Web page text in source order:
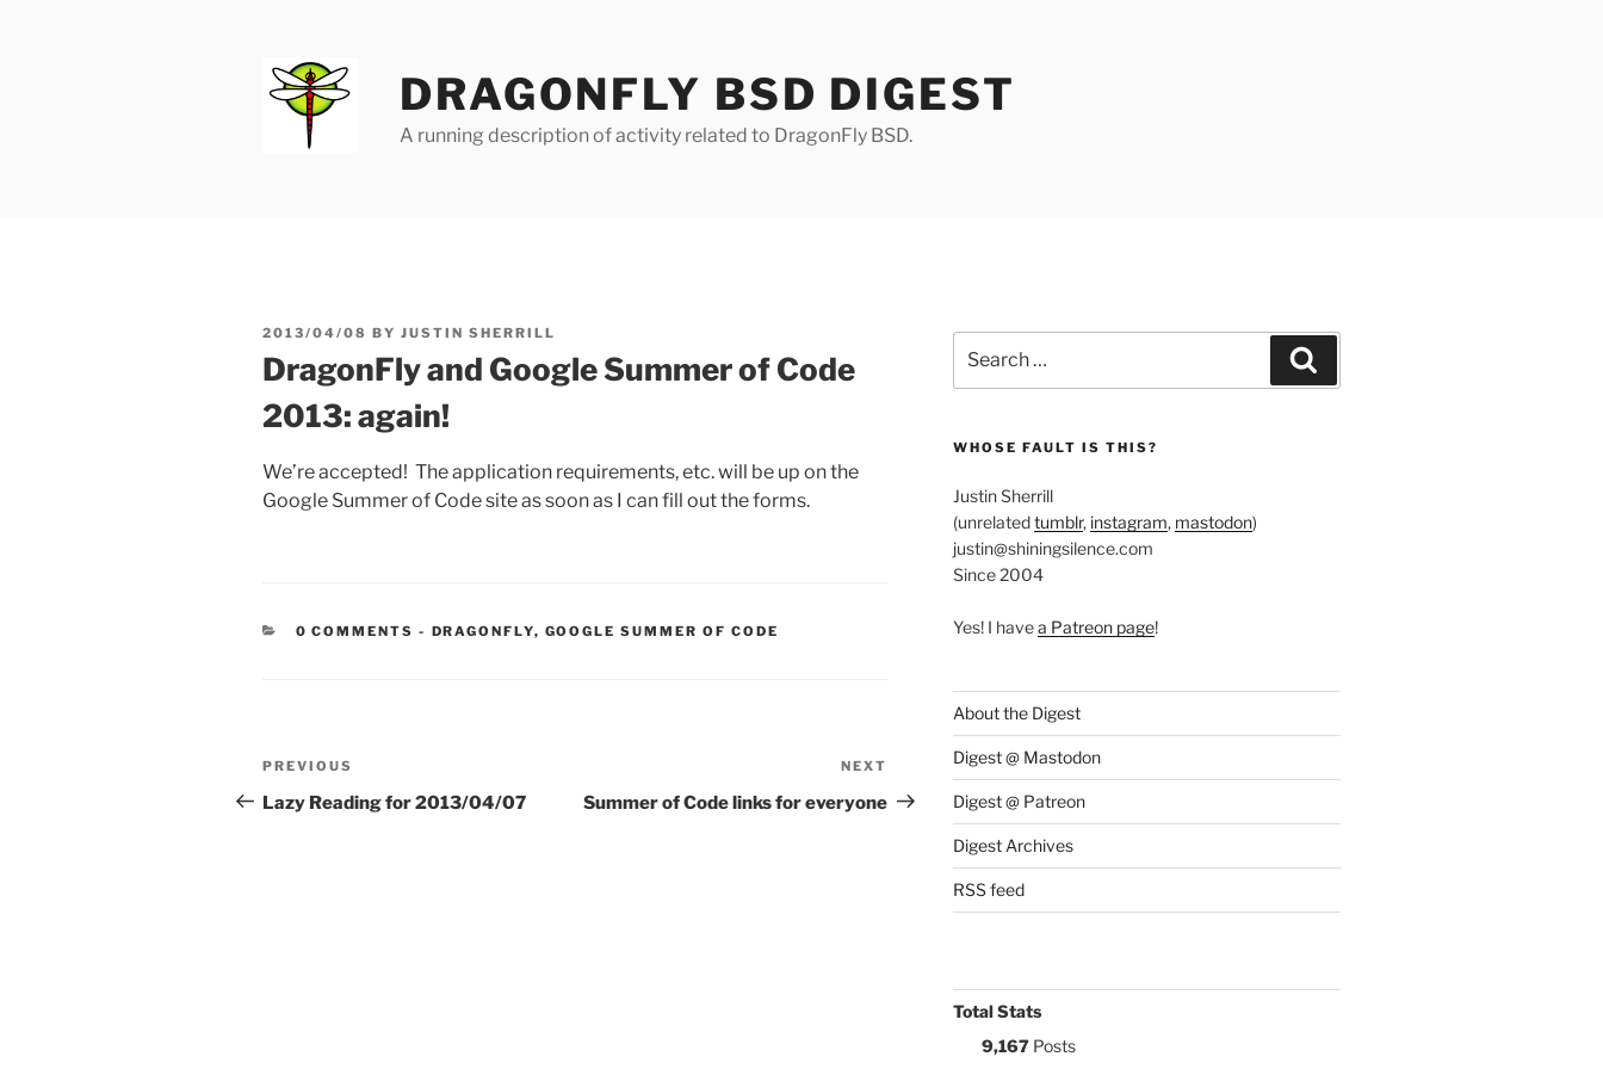
DRAGONFLY BSD DIGEST
A running description of activity related to DragonFly BSD.
POSTED
2013/04/08 BY JUSTIN SHERRILL
DragonFly and Google Summer of Code
2013: again!
We’re accepted! The application requirements, etc. will be up on the
Google Summer of Code site as soon as I can fill out the forms.
0 COMMENTS - CATEGORIES:
DRAGONFLY, GOOGLE SUMMER OF CODE
Post
navigation
Previous
Post
PREVIOUS
Lazy Reading for 2013/04/07
Post
NEXT
Summer of Code links for everyone
for:
WHOSE FAULT IS THIS?
Justin Sherrill
(unrelatedtumblr, instagram, mastodon)
justin@shiningsilence.com
Since 2004
Yes! I havea Patreon page!
About the Digest
Digest @ Mastodon
Digest @ Patreon
Digest Archives
RSS feed
Total Stats
9,167Posts